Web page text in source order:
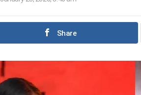
Share